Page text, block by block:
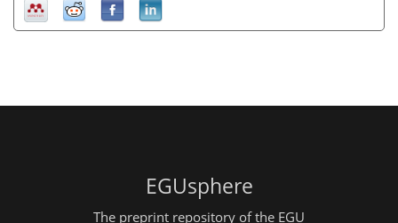
EGUsphere
The preprint repository of the EGU